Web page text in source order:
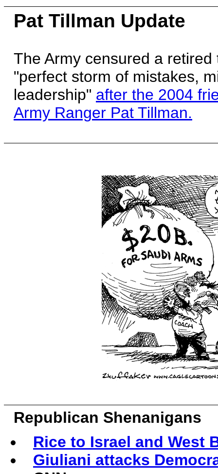
Pat Tillman Update
The Army censured a
"perfect storm of mistakes,
leadership" after the 2004
Army Ranger Pat Tillman.
Republican Shenanigans
Rice to Israel and West
Giuliani attacks